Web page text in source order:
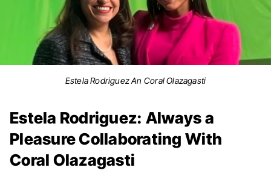
Estela Rodriguez An Coral Olazagasti
Estela Rodriguez: Always a
Pleasure Collaborating With
Coral Olazagasti